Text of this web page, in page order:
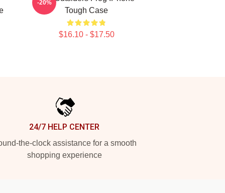
Tough Case
$16.10 - $17.50
-20%
24/7 HELP CENTER
the-clock assistance for a smooth
shopping experience